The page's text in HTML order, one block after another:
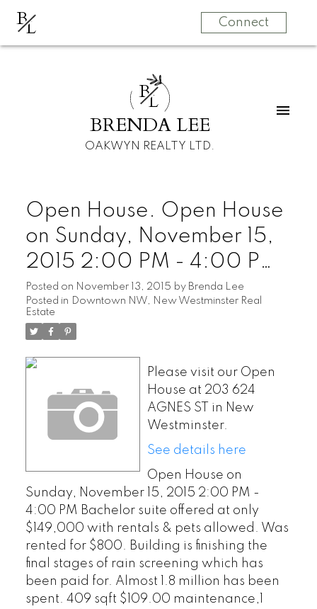
BL Connect
BL
BRENDA LEE
OAKWYN REALTY LTD.
Open House. Open House
on Sunday, November 15,
2015 2:00 PM - 4:00 PM
Bachelor suite offered at
only $149,000 with rentals
& pets allowed. Was
rented for $800. Building is
finishing the final stages of
rain screening which has
been paid for. Almost 1.
Posted on November 13, 2015 by Brenda Lee
Posted in Downtown NW, New Westminster Real
Estate
Please visit our Open
House at 203 624
AGNES ST in New
Westminster.
See details here
Open House on
Sunday, November 15, 2015 2:00 PM -
4:00 PM Bachelor suite offered at only
$149,000 with rentals & pets allowed. Was
rented for $800. Building is finishing the
final stages of rain screening which has
been paid for. Almost 1.8 million has been
spent. 409 sqft $109.00 maintenance,1